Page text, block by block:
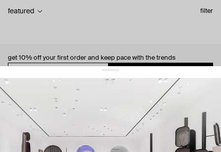
filter
featured
get 10% off your first order and keep pace with the trends
By signing up you agree to our terms of service and our privacy policy.
about us
contacts
shipping